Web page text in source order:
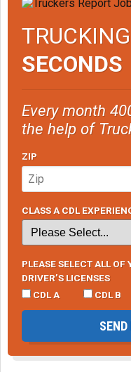
SECONDS
Every month
the help of
ZIP
CLASS A CDL
PLEASE SELECT ALL OF
DRIVER’S LICENSES
CDL A
CDL B